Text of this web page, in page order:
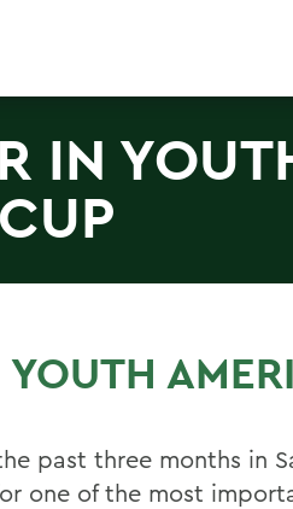
IN
past three months in
one of the most